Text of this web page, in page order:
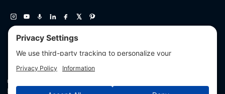
530-426-2319
© Outliyr LLC
Privacy
Terms Editorial Policy Affiliate Disclosure